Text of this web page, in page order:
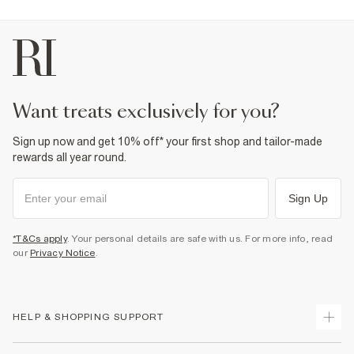
want treats exclusively for you?
Sign up now and get 10% off* your first shop and tailor-made
rewards all year round.
Sign Up
*T&Cs apply. Your personal details are safe with us. For more info, read
our Privacy Notice.
HELP & SHOPPING SUPPORT